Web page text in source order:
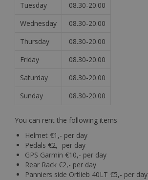
Tuesday
08.30-20.00
Wednesday
08.30-20.00
Thursday
08.30-20.00
Friday
08.30-20.00
Saturday
08.30-20.00
Sunday
08.30-20.00
You can rent the following items
Helmet €1,- per day
Pedals €2,- per day
GPS Garmin €10,- per day
Rear Rack €2,- per day
Panniers side Ortlieb 40LT €5,- per day